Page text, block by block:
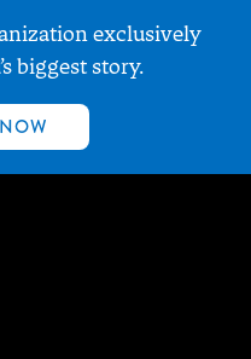
exclusively
biggest story.